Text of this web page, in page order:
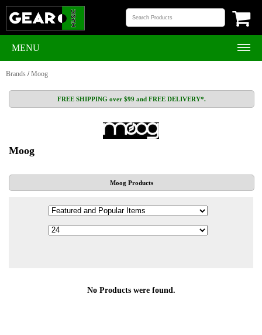
MENU
Brands /Moog
FREE SHIPPING over $99 and FREE DELIVERY*.
Moog
Moog Products
No Products were found.